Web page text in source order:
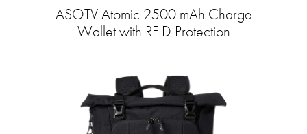
ASOTV Atomic 2500 mAh Charge
Wallet with RFID Protection